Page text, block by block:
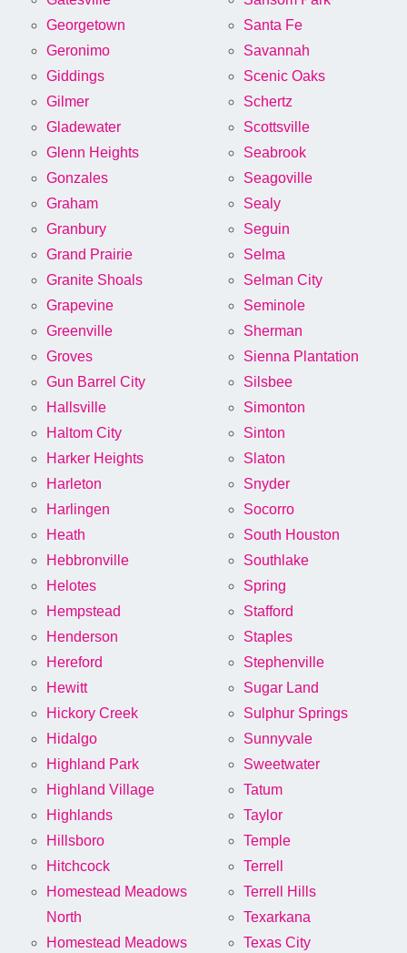
Georgetown
Geronimo
Giddings
Gilmer
Gladewater
Glenn Heights
Gonzales
Graham
Granbury
Grand Prairie
Granite Shoals
Grapevine
Greenville
Groves
Gun Barrel City
Hallsville
Haltom City
Harker Heights
Harleton
Harlingen
Heath
Hebbronville
Helotes
Hempstead
Henderson
Hereford
Hewitt
Hickory Creek
Hidalgo
Highland Park
Highland Village
Highlands
Hillsboro
Hitchcock
Homestead Meadows
North
Homestead Meadows
Santa Fe
Savannah
Scenic Oaks
Schertz
Scottsville
Seabrook
Seagoville
Sealy
Seguin
Selma
Selman City
Seminole
Sherman
Sienna Plantation
Silsbee
Simonton
Sinton
Slaton
Snyder
Socorro
South Houston
Southlake
Spring
Stafford
Staples
Stephenville
Sugar Land
Sulphur Springs
Sunnyvale
Sweetwater
Tatum
Taylor
Temple
Terrell
Terrell Hills
Texarkana
Texas City